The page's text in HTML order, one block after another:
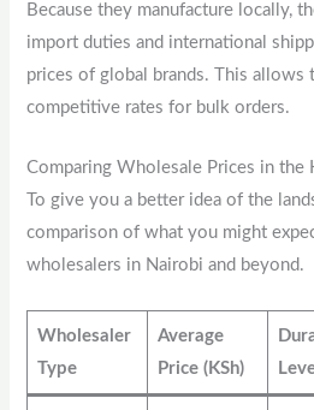
Because they manufacture locally,
import duties and international
prices of global brands. This allows
competitive rates for bulk orders.
Comparing Wholesale Prices in the
To give you a better idea of the
comparison of what you might
wholesalers in Nairobi and beyond.
Wholesaler
Type
Average
Price (KSh)